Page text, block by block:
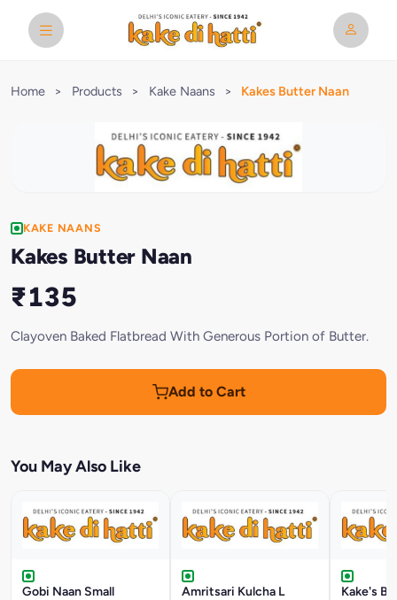
Home > Products > Kake Naans > Kakes Butter Naan
KAKE NAANS
Kakes Butter Naan
₹135
Clayoven Baked Flatbread With Generous Portion of Butter.
Add to Cart
You May Also Like
Gobi Naan Small Amritsari Kulcha L
Kake's